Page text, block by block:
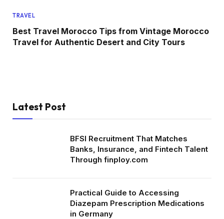
TRAVEL
Best Travel Morocco Tips from Vintage Morocco
Travel for Authentic Desert and City Tours
Latest Post
BFSI Recruitment That Matches
Banks, Insurance, and Fintech Talent
Through finploy.com
Practical Guide to Accessing
Diazepam Prescription Medications
in Germany